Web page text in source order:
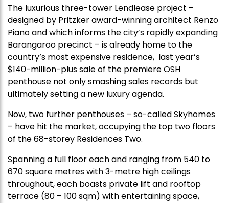
The luxurious three-tower Lendlease project –
designed by Pritzker award-winning architect Renzo
Piano and which informs the city’s rapidly expanding
Barangaroo precinct – is already home to the
country’s most expensive residence, last year’s
$140-million-plus sale of the premiere OSH
penthouse not only smashing sales records but
ultimately setting a new luxury agenda.
Now, two further penthouses – so-called Skyhomes
– have hit the market, occupying the top two floors
of the 68-storey Residences Two.
Spanning a full floor each and ranging from 540 to
670 square metres with 3-metre high ceilings
throughout, each boasts private lift and rooftop
terrace (80 – 100 sqm) with entertaining space,